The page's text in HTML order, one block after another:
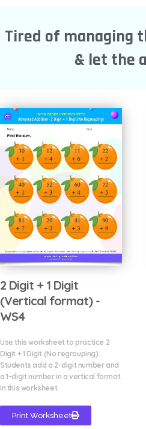
Tired of managing
& let the
2 Digit + 1 Digit
(Vertical format) -
WS4
Use this worksheet to practice 2
Digit + 1 Digit (No regrouping).
Students add a 2-digit number and
a 1-digit number in a vertical format
in this worksheet.
Print Worksheet